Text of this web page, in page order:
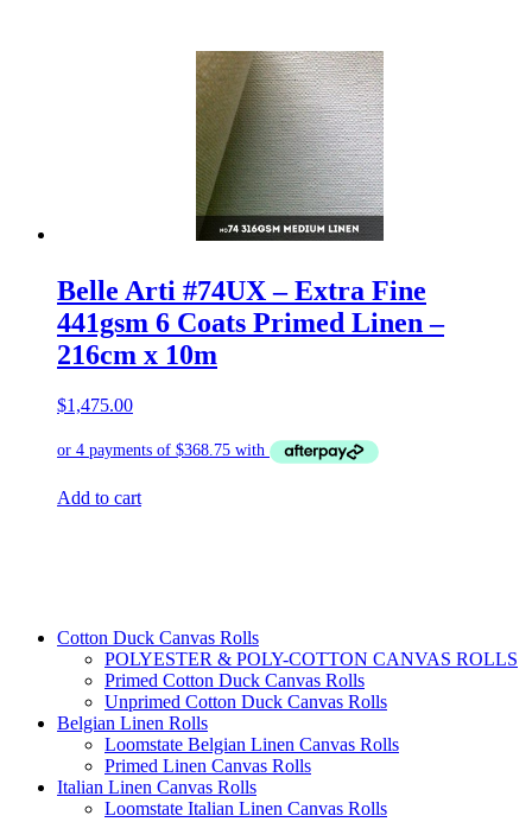
Belle Arti #74UX – Extra Fine
441gsm 6 Coats Primed Linen –
216cm x 10m
$1,475.00
Add to cart
Cotton Duck Canvas Rolls
POLYESTER & POLY-COTTON CANVAS ROLLS
Primed Cotton Duck Canvas Rolls
Unprimed Cotton Duck Canvas Rolls
Belgian Linen Rolls
Loomstate Belgian Linen Canvas Rolls
Primed Linen Canvas Rolls
Italian Linen Canvas Rolls
Loomstate Italian Linen Canvas Rolls